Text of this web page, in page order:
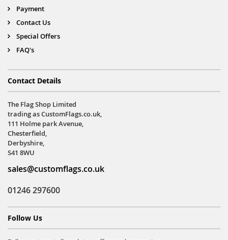
Payment
Contact Us
Special Offers
FAQ's
Contact Details
The Flag Shop Limited
trading as CustomFlags.co.uk,
111 Holme park Avenue,
Chesterfield,
Derbyshire,
S41 8WU
sales@customflags.co.uk
01246 297600
Follow Us